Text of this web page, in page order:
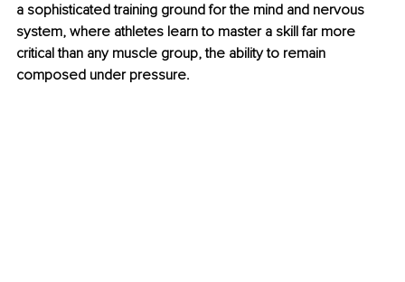
a sophisticated training ground for the mind and nervous
system, where athletes learn to master a skill far more
critical than any muscle group, the ability to remain
composed under pressure.